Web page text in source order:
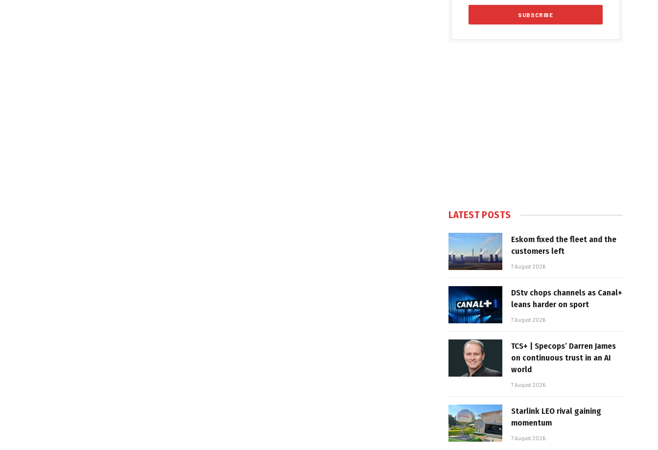
LATEST POSTS
Eskom fixed the fleet and the
customers left
7 August 2026
DStv chops channels as Canal+
leans harder on sport
7 August 2026
TCS+ | Specops’ Darren James
on continuous trust in an AI
world
7 August 2026
Starlink LEO rival gaining
momentum
7 August 2026